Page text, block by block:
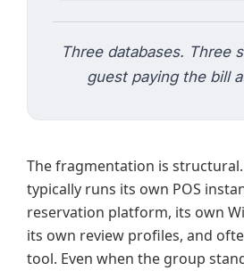
Three databases. Three
guest paying the bill
The fragmentation is
typically runs its own POS
reservation platform, its own
its own review profiles, and
tool. Even when the group